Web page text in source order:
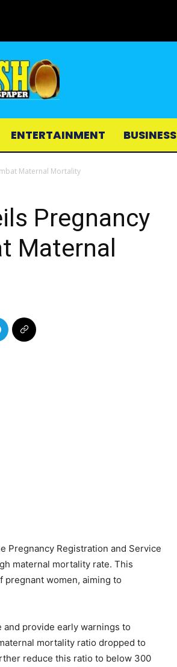
ENTERTAINMENT BUSINESS
Maternal Mortality
Pregnancy
Maternal
Pregnancy Registration and Service
maternal mortality rate. This
pregnant women, aiming to
and provide early warnings to
mortality ratio dropped to
reduce this ratio to below 300